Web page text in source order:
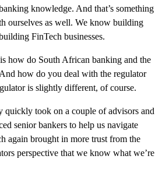
knowledge. And that’s something
ourselves as well. We know building
FinTech businesses.
how do South African banking and the
how do you deal with the regulator
is slightly different, of course.
quickly took on a couple of advisors and
senior bankers to help us navigate
again brought in more trust from the
perspective that we know what we’re